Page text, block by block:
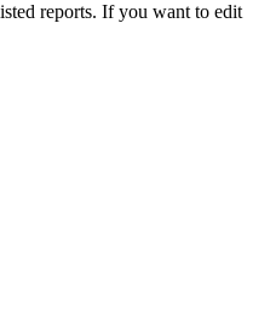
reports. If you want to edit